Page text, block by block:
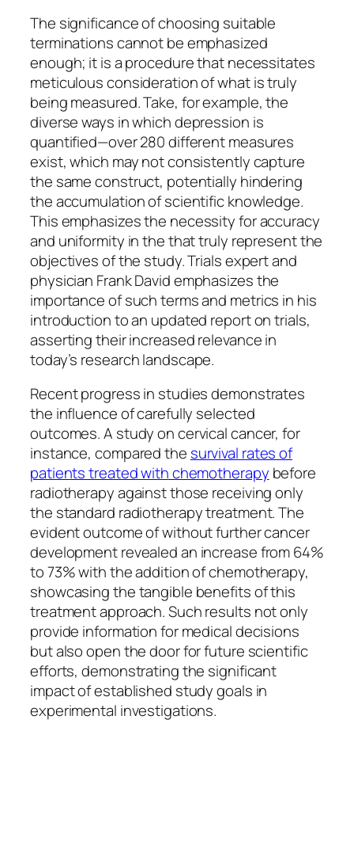
The significance of choosing suitable
terminations cannot be emphasized
enough; it is a procedure that necessitates
meticulous consideration of what is truly
being measured. Take, for example, the
diverse ways in which depression is
quantified—over 280 different measures
exist, which may not consistently capture
the same construct, potentially hindering
the accumulation of scientific knowledge.
This emphasizes the necessity for accuracy
and uniformity in the that truly represent the
objectives of the study. Trials expert and
physician Frank David emphasizes the
importance of such terms and metrics in his
introduction to an updated report on trials,
asserting their increased relevance in
today’s research landscape.
Recent progress in studies demonstrates
the influence of carefully selected
outcomes. A study on cervical cancer, for
instance, compared the survival rates of
patients treated with chemotherapy before
radiotherapy against those receiving only
the standard radiotherapy treatment. The
evident outcome of without further cancer
development revealed an increase from 64%
to 73% with the addition of chemotherapy,
showcasing the tangible benefits of this
treatment approach. Such results not only
provide information for medical decisions
but also open the door for future scientific
efforts, demonstrating the significant
impact of established study goals in
experimental investigations.